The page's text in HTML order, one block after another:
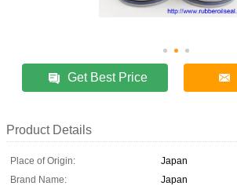
Get Best Price
Product Details
Place of Origin:
Japan
Brand Name:
Japan